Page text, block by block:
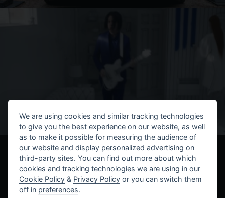
Contact Us
We are using cookies and similar tracking technologies
to give you the best experience on our website, as well
as to make it possible for measuring the audience of
our website and display personalized advertising on
third-party sites. You can find out more about which
cookies and tracking technologies we are using in our
Cookie Policy & Privacy Policy or you can switch them
off in preferences.